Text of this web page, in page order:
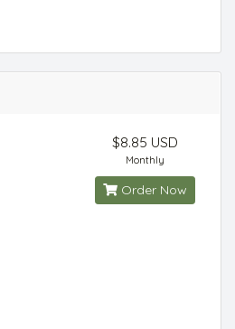
$8.85 USD
Monthly
Order Now